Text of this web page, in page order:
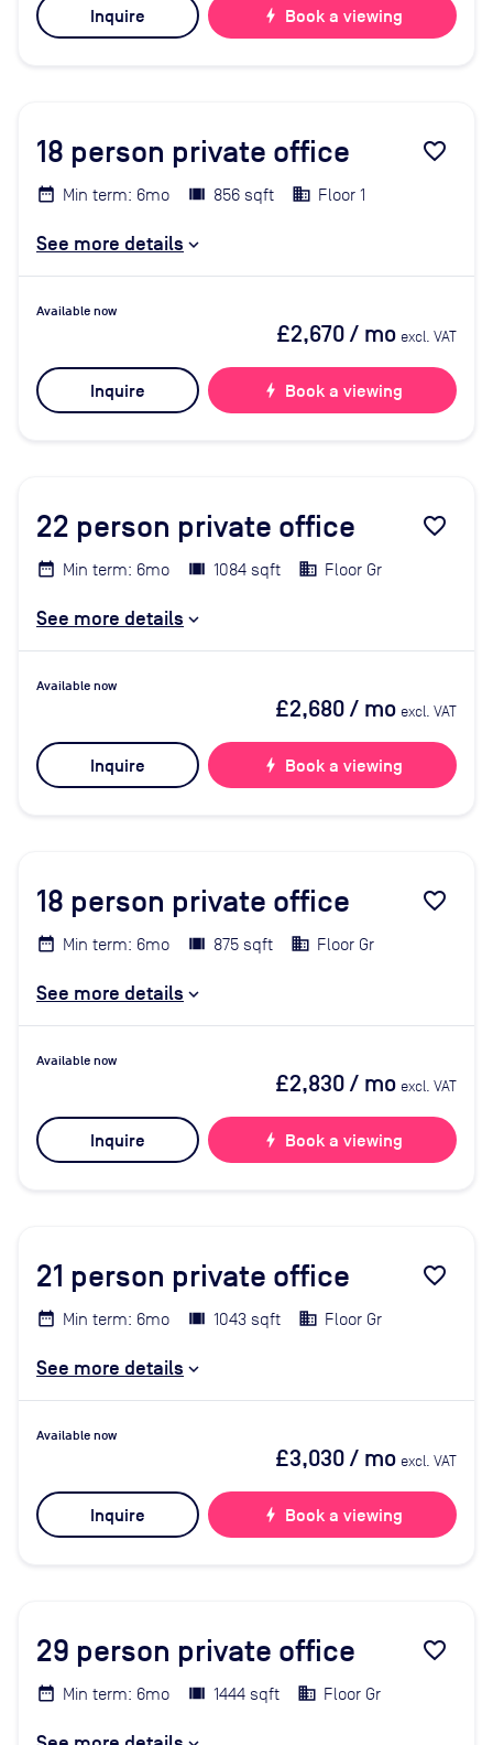
Inquire bolt Book a viewing
18 person private office favorite_border
Min term: 6mo 856 sqft Floor 1
See more details
Available now
£2,670/ mo excl. VAT
Inquire bolt Book a viewing
22 person private office favorite_border
Min term: 6mo 1084 sqft Floor Gr
See more details
Available now
£2,680/ mo excl. VAT
Inquire bolt Book a viewing
18 person private office favorite_border
Min term: 6mo 875 sqft Floor Gr
See more details
Available now
£2,830/ mo excl. VAT
Inquire bolt Book a viewing
21 person private office favorite_border
Min term: 6mo 1043 sqft Floor Gr
See more details
Available now
£3,030/ mo excl. VAT
Inquire bolt Book a viewing
29 person private office favorite_border
Min term: 6mo 1444 sqft Floor Gr